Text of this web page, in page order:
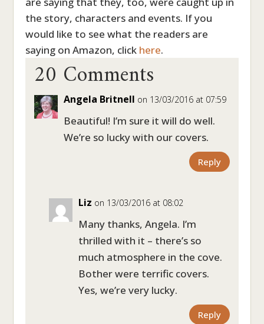
the story, characters and events. If you
would like to see what the readers are
saying on Amazon, click here.
20 Comments
Angela Britnell on 13/03/2016 at 07:59
Beautiful! I’m sure it will do well.
We’re so lucky with our covers.
Reply
Liz on 13/03/2016 at 08:02
Many thanks, Angela. I’m
thrilled with it – there’s so
much atmosphere in the cove.
Bother were terrific covers.
Yes, we’re very lucky.
Reply